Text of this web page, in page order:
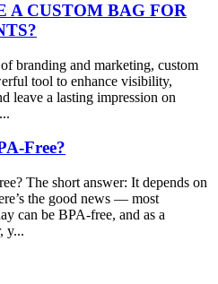
A CUSTOM BAG FOR
branding and marketing, custom
tool to enhance visibility,
leave a lasting impression on
Free?
The short answer: It depends on
the good news — most
can be BPA-free, and as a
y...